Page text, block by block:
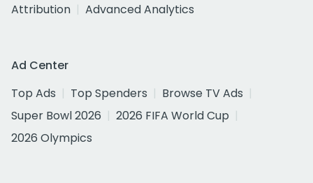
Attribution
Advanced Analytics
Ad Center
Top Ads
Top Spenders
Browse TV Ads
Super Bowl 2026
2026 FIFA World Cup
2026 Olympics